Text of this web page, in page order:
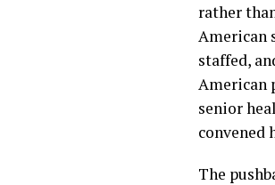
rather
American
staffed,
American
senior
convened
The